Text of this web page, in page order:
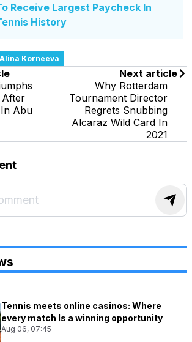
Receive Largest Paycheck In
History
Alina Korneeva
After
Abu
Next article
Why Rotterdam
Tournament Director
Regrets Snubbing
Alcaraz Wild Card In
2021
Tennis meets online casinos: Where
every match Is a winning opportunity
Aug 06, 07:45